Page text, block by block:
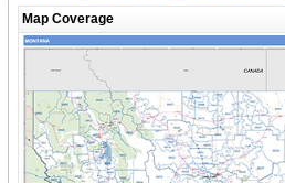
Map Coverage